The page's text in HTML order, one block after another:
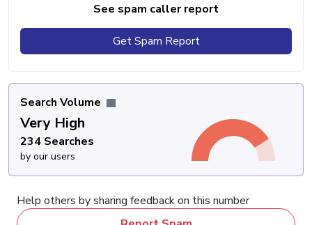
See spam caller report
Get Spam Report
Search Volume
Very High
234 Searches
by our users
Help others by sharing feedback on this number